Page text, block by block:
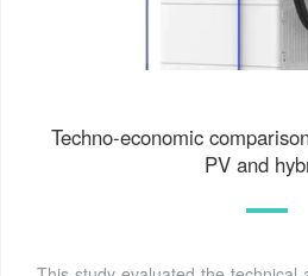
Techno-economic
PV and